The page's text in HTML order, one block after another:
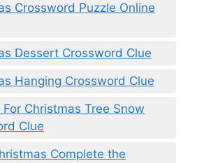
Crossword Puzzle Online
Dessert Crossword Clue
Hanging Crossword Clue
Christmas Tree Snow
Clue
Complete the